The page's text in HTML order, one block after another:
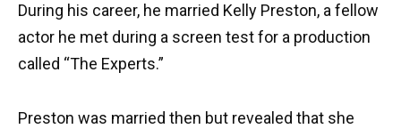
During his career, he married Kelly Preston, a fellow
actor he met during a screen test for a production
called “The Experts.”
Preston was married then but revealed that she